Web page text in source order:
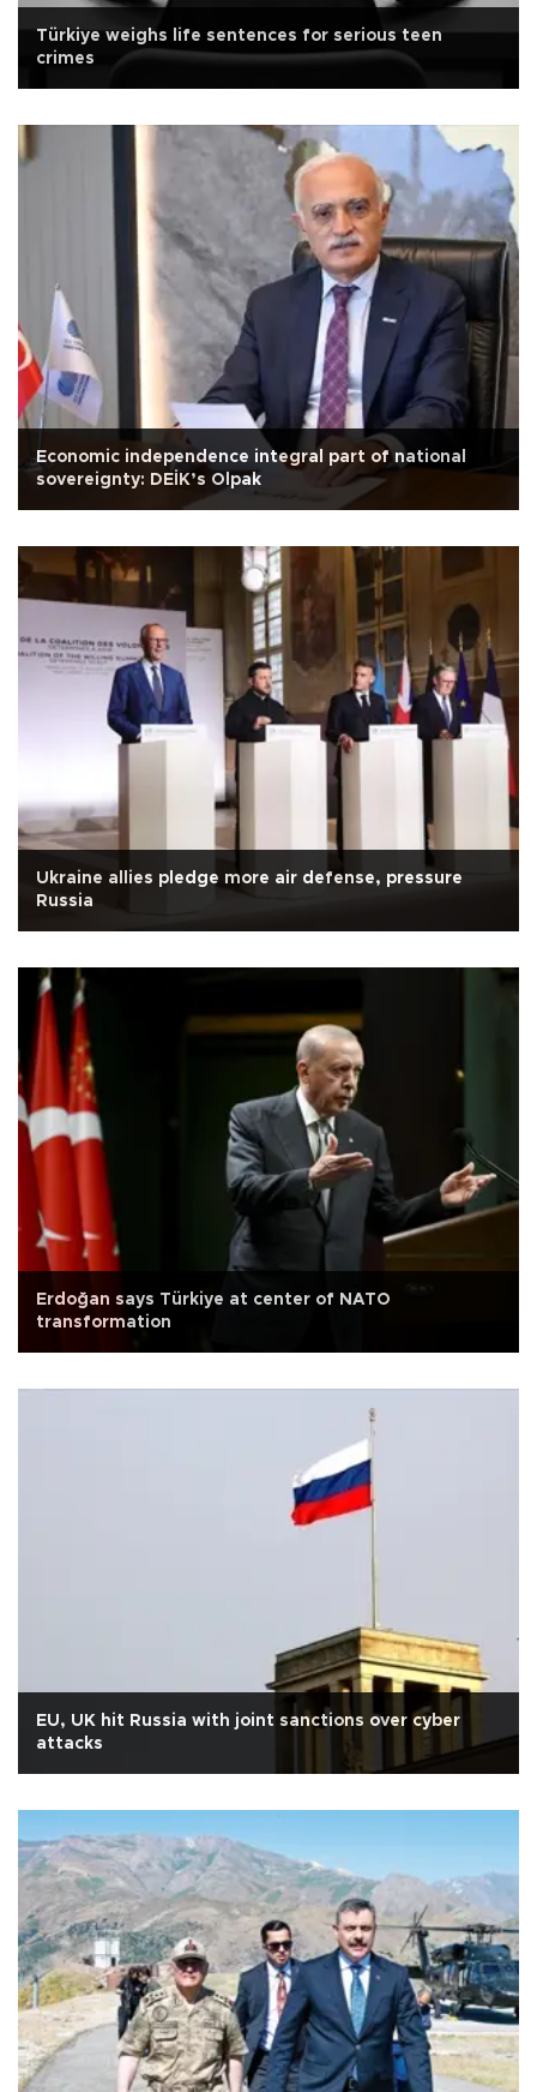
Türkiye weighs life sentences for serious teen
crimes
Economic independence integral part of national
sovereignty: DEİK’s Olpak
Ukraine allies pledge more air defense, pressure
Russia
Erdoğan says Türkiye at center of NATO
transformation
EU, UK hit Russia with joint sanctions over cyber
attacks